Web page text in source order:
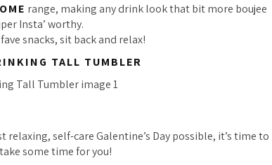
range, making any drink look that bit more boujee
Insta’ worthy.
snacks, sit back and relax!
TALL TUMBLER
self-care Galentine’s Day possible, it’s time to
some time for you!